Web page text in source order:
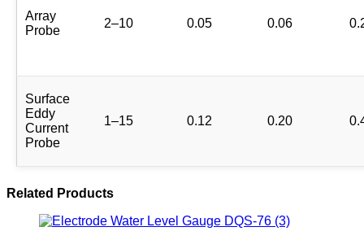
Array
Probe
2–10 0.05 0.06
Surface
Eddy
Current
Probe
1–15 0.12 0.20
Related Products